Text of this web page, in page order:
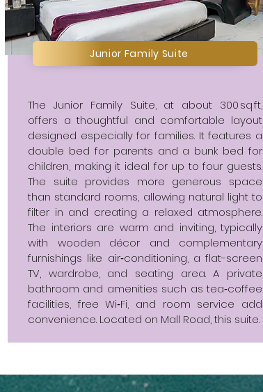
Junior Family Suite
The Junior Family Suite, at about 300 sq ft,
offers a thoughtful and comfortable layout
designed especially for families. It features a
double bed for parents and a bunk bed for
children, making it ideal for up to four guests.
The suite provides more generous space
than standard rooms, allowing natural light to
filter in and creating a relaxed atmosphere.
The interiors are warm and inviting, typically
with wooden décor and complementary
furnishings like air‑conditioning, a flat-screen
TV, wardrobe, and seating area. A private
bathroom and amenities such as tea‑coffee
facilities, free Wi‑Fi, and room service add
convenience. Located on Mall Road, this suite.